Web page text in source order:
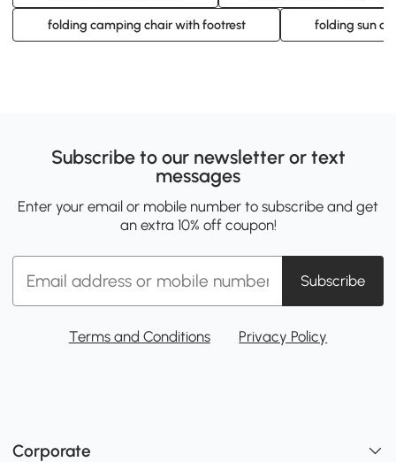
folding camping chair with footrest folding sun
Subscribe to our newsletter or text
messages
Enter your email or mobile number to subscribe and get
an extra 10% off coupon!
Subscribe
Terms and Conditions Privacy Policy
Corporate